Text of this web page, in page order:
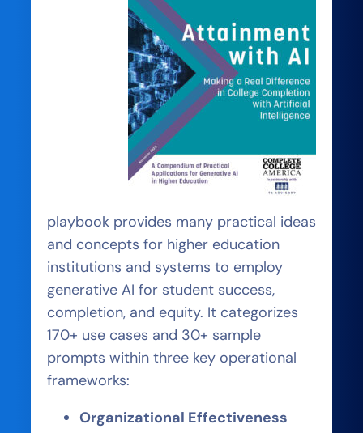
playbook provides many practical ideas
and concepts for higher education
institutions and systems to employ
generative AI for student success,
completion, and equity. It categorizes
170+ use cases and 30+ sample
prompts within three key operational
frameworks:
Organizational Effectiveness